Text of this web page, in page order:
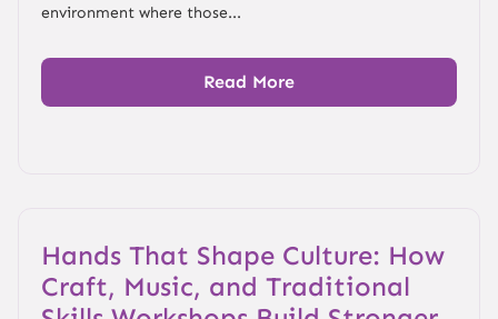
environment where those...
Read More
Hands That Shape Culture: How
Craft, Music, and Traditional